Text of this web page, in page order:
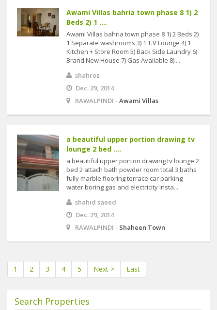
Awami Villas bahria town phase 8 1) 2
Beds 2) 1 ....
Awami Villas bahria town phase 8 1) 2 Beds 2)
1 Separate washrooms 3) 1 T.V Lounge 4) 1
Kitchen + Store Room 5) Back Side Laundry 6)
Brand New House 7) Gas Available 8)....
shahroz
Dec. 29, 2014
RAWALPINDI - Awami Villas
a beautiful upper portion drawing tv
lounge 2 bed ....
a beautiful upper portion drawing tv lounge 2
bed 2 attach bath powder room total 3 baths
fully marble flooring terrace car parking
water boring gas and electricity insta....
shahid saeed
Dec. 29, 2014
RAWALPINDI - Shaheen Town
1 2 3 4 5 Next > Last
Search Properties